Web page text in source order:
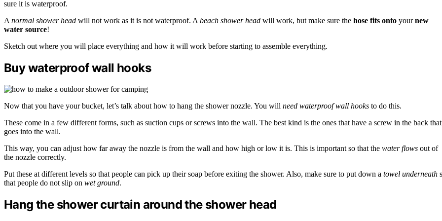
sure it is waterproof.
A normal shower head will not work as it is not waterproof. A beach shower head will work, but make sure the hose fits onto yournew
water source!
Sketch out where you will place everything and how it will work before starting to assemble everything.
Buy waterproof wall hooks
Now that you have your bucket, let’s talk about how to hang the shower nozzle. You will need waterproof wall hooks to do this.
These come in a few different forms, such as suction cups or screws into the wall. The best kind is the ones that have a screw in the back that
goes into the wall.
This way, you can adjust how far away the nozzle is from the wall and how high or low it is. This is important so that the water flows out of
the nozzle correctly.
Put these at different levels so that people can pick up their soap before exiting the shower. Also, make sure to put down a towel underneath
that people do not slip on wet ground.
Hang the shower curtain around the shower head